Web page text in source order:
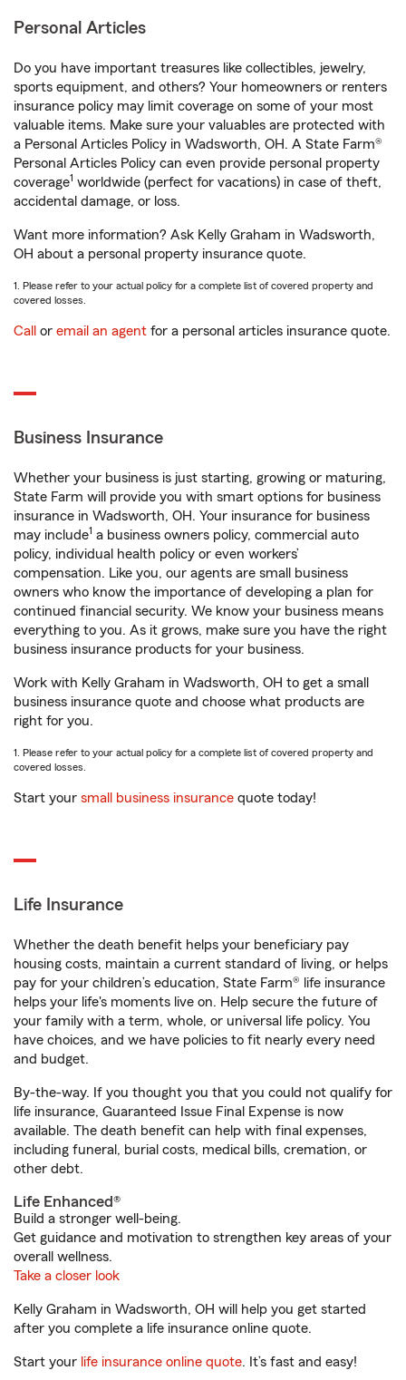
Personal Articles
Do you have important treasures like collectibles, jewelry,
sports equipment, and others? Your homeowners or renters
insurance policy may limit coverage on some of your most
valuable items. Make sure your valuables are protected with
a Personal Articles Policy in Wadsworth, OH. A State Farm®
Personal Articles Policy can even provide personal property
coverage1 worldwide (perfect for vacations) in case of theft,
accidental damage, or loss.
Want more information? Ask Kelly Graham in Wadsworth,
OH about a personal property insurance quote.
1. Please refer to your actual policy for a complete list of covered property and
covered losses.
Call or email an agent for a personal articles insurance quote.
Business Insurance
Whether your business is just starting, growing or maturing,
State Farm will provide you with smart options for business
insurance in Wadsworth, OH. Your insurance for business
may include1 a business owners policy, commercial auto
policy, individual health policy or even workers’
compensation. Like you, our agents are small business
owners who know the importance of developing a plan for
continued financial security. We know your business means
everything to you. As it grows, make sure you have the right
business insurance products for your business.
Work with Kelly Graham in Wadsworth, OH to get a small
business insurance quote and choose what products are
right for you.
1. Please refer to your actual policy for a complete list of covered property and
covered losses.
Start your small business insurance quote today!
Life Insurance
Whether the death benefit helps your beneficiary pay
housing costs, maintain a current standard of living, or helps
pay for your children’s education, State Farm® life insurance
helps your life's moments live on. Help secure the future of
your family with a term, whole, or universal life policy. You
have choices, and we have policies to fit nearly every need
and budget.
By-the-way. If you thought you that you could not qualify for
life insurance, Guaranteed Issue Final Expense is now
available. The death benefit can help with final expenses,
including funeral, burial costs, medical bills, cremation, or
other debt.
Life Enhanced®
Build a stronger well-being.
Get guidance and motivation to strengthen key areas of your
overall wellness.
Take a closer look
Kelly Graham in Wadsworth, OH will help you get started
after you complete a life insurance online quote.
Start your life insurance online quote. It’s fast and easy!